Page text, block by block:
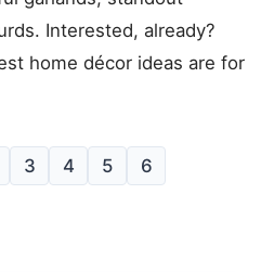
Interested, already?
home décor ideas are for
3 4 5 6